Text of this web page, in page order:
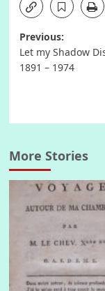
Post
Previous:
Let my Shadow
1891 – 1974
More Stories